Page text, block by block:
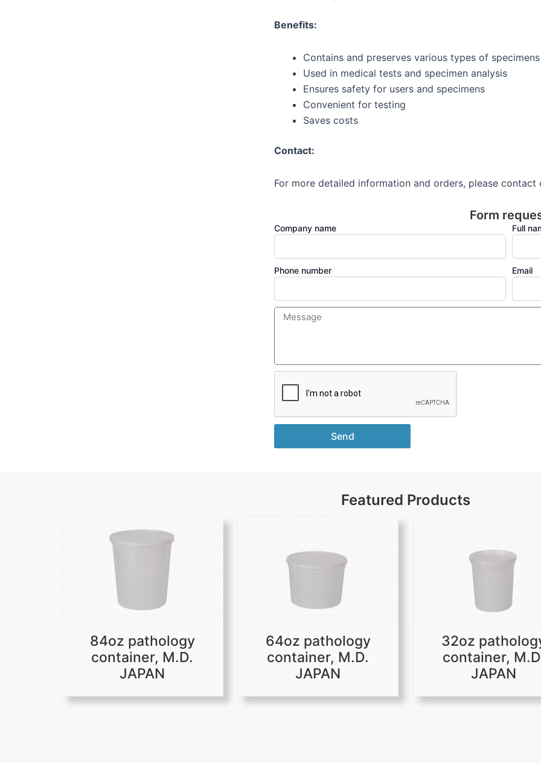
Benefits:
Contains and preserves various types of
Used in medical tests and specimen analysis
Ensures safety for users and specimens
Convenient for testing
Saves costs
Contact:
For more detailed information and orders, please contact
Form
Company name Full
Phone number Email
Send
Featured Products
84oz pathology
container, M.D.
JAPAN
64oz pathology
container, M.D.
JAPAN
32oz
container,
JAPAN